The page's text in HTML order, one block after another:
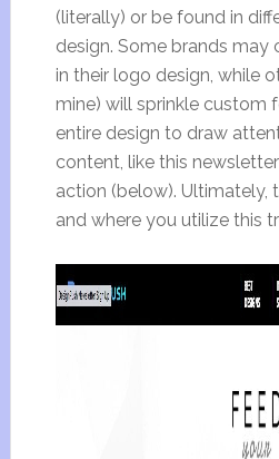
(literally) or be found in
design. Some brands may
in their logo design, while
mine) will sprinkle custom
entire design to draw
content, like this
action (below). Ultimately,
and where you utilize this